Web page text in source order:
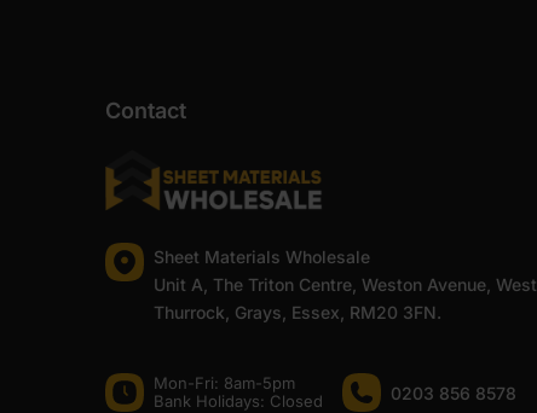
Contact
Sheet Materials Wholesale
Unit A, The Triton Centre, Weston Avenue, West
Thurrock, Grays, Essex, RM20 3FN.
Mon-Fri: 8am-5pm
Bank Holidays: Сlosed
0203 856 8578